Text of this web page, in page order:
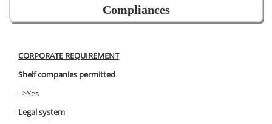
Compliances
CORPORATE REQUIREMENT
Shelf companies permitted
=>Yes
Legal system